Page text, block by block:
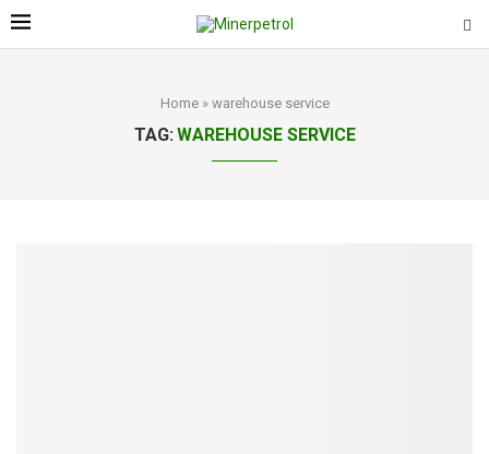
Home» warehouse service
TAG: WAREHOUSE SERVICE